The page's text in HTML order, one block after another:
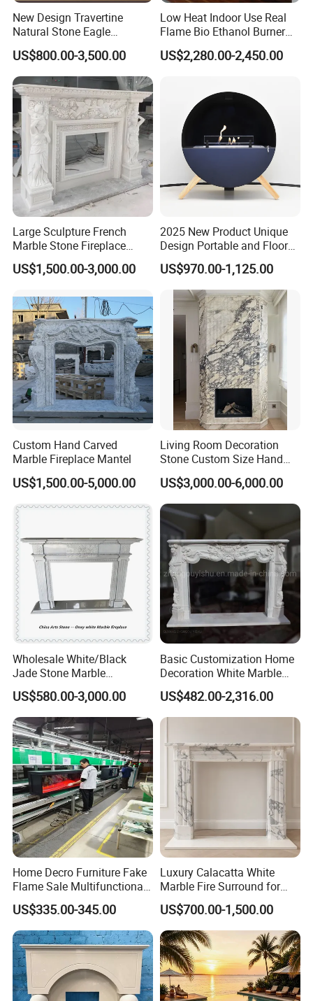
New Design Travertine
Natural Stone Eagle
Fireplace Frame Marble
Arch Fireplace for Home
US$800.00-3,500.00
Low Heat Indoor Use Real
Flame Bio Ethanol Burner
for Electric Fireplace
US$2,280.00-2,450.00
Large Sculpture French
Marble Stone Fireplace
Marble Antique Fireplace
US$1,500.00-3,000.00
2025 New Product Unique
Design Portable and Floor
Intelligent Bio Ethanol
Fireplace
US$970.00-1,125.00
Custom Hand Carved
Marble Fireplace Mantel
US$1,500.00-5,000.00
Living Room Decoration
Stone Custom Size Hand
Carved Stone Marble Mantel
Fireplace Surround Fluted
Side Marble Fireplace with
Hearth for Villa
US$3,000.00-6,000.00
Wholesale White/Black
Jade Stone Marble
Fireplace for House
Decoration
US$580.00-3,000.00
Basic Customization Home
Decoration White Marble
Fireplace Mantel French
Style Hand Carved Marble
Interior Design Fireplace
US$482.00-2,316.00
Home Decro Furniture Fake
Flame Sale Multifunctional
Electric Fireplace with
Remote Control
US$335.00-345.00
Luxury Calacatta White
Marble Fire Surround for
Sophisticated Living Spaces
US$700.00-1,500.00